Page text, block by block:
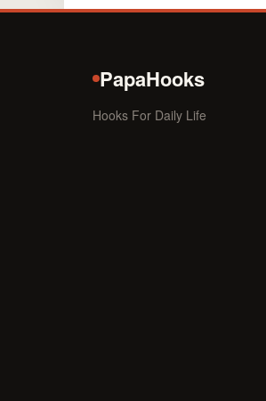
PapaHooks
Hooks For Daily Life